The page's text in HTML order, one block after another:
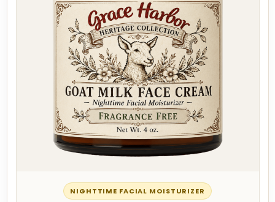
NIGHTTIME FACIAL MOISTURIZER